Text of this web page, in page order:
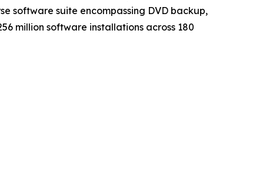
software suite encompassing DVD backup,
million software installations across 180